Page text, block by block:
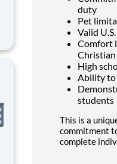
duty
Pet
Valid
Comfort
Christian
High
Ability to
students
This is a
commitment
complete